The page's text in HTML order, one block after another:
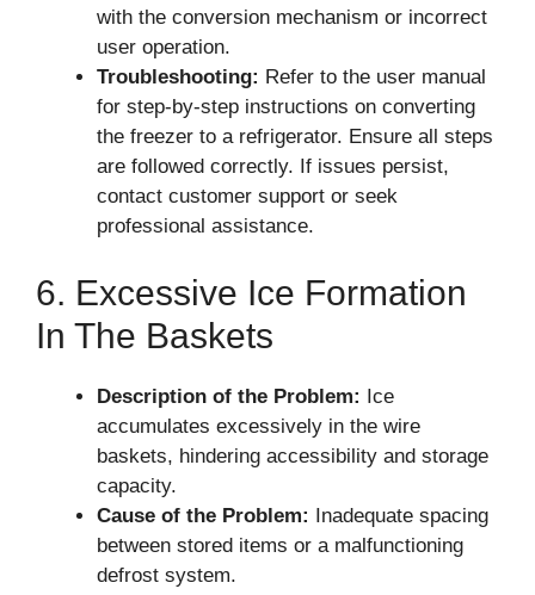
with the conversion mechanism or incorrect
user operation.
Troubleshooting: Refer to the user manual
for step-by-step instructions on converting
the freezer to a refrigerator. Ensure all steps
are followed correctly. If issues persist,
contact customer support or seek
professional assistance.
6. Excessive Ice Formation
In The Baskets
Description of the Problem: Ice
accumulates excessively in the wire
baskets, hindering accessibility and storage
capacity.
Cause of the Problem: Inadequate spacing
between stored items or a malfunctioning
defrost system.